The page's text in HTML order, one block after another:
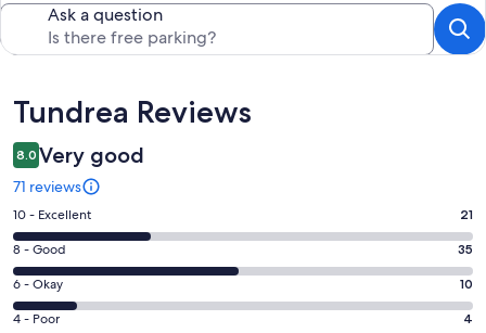
Ask a question
Reviews
Tundrea Reviews
8.0 Very good
71 reviews
Rating
10
-
Excellent.
21
10 - Excellent 21
Rating
8
-
Good.
8 - Good 35
Rating
6
6 - Okay 10
Rating
4 - Poor 4